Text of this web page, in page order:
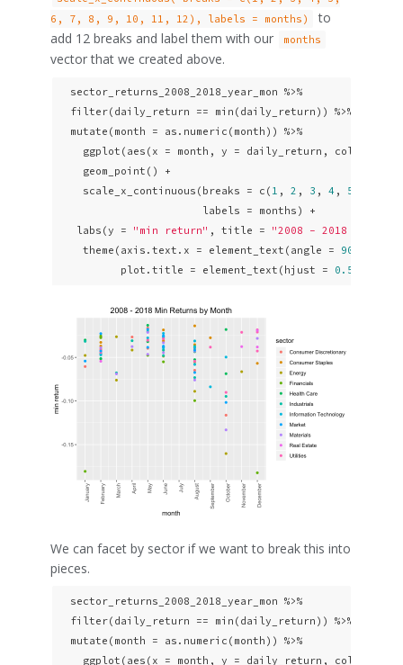
6, 7, 8, 9, 10, 11, 12), labels = months)
to
add 12 breaks and label them with our
months
vector that we created above.
  sector_returns_2008_2018_year_mon %>%
  filter(daily_return == min(daily_return)) %>%
  mutate(month = as.numeric(month)) %>%
ggplot(aes(x = month, y = daily_return, color =
    geom_point() +
    scale_x_continuous(breaks = c(
1 , 2 , 3 , 4 , 5
                       labels = months) +
   labs(y =
"min return" , title =
"2008 - 2018 Min
    theme(axis.text.x = element_text(angle =
90
          plot.title = element_text(hjust =
0.5
We can facet by sector if we want to break this into
pieces.
  sector_returns_2008_2018_year_mon %>%
  filter(daily_return == min(daily_return)) %>%
  mutate(month = as.numeric(month)) %>%
ggplot(aes(x = month, y = daily_return, color =